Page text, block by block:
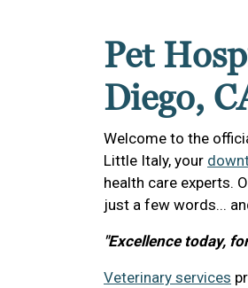
Pet
Diego,
Welcome to the
Little Italy, your
health care experts.
just a few words...
"Excellence today,
Veterinary services